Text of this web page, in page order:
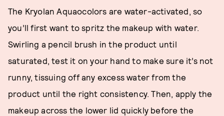
The Kryolan Aquaocolors are water-activated, so
you’ll first want to spritz the makeup with water.
Swirling a pencil brush in the product until
saturated, test it on your hand to make sure it’s not
runny, tissuing off any excess water from the
product until the right consistency. Then, apply the
makeup across the lower lid quickly before the